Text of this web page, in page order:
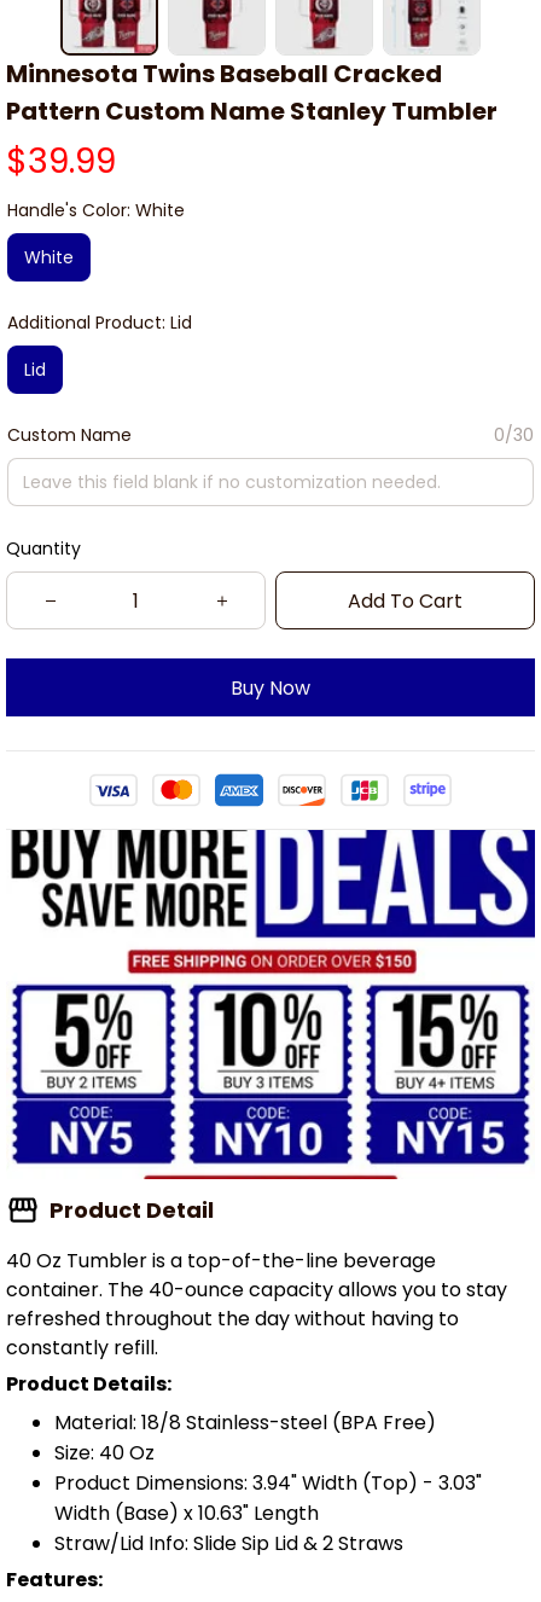
Minnesota Twins Baseball Cracked
Pattern Custom Name Stanley Tumbler
$39.99
Handle's Color: White
White
Additional Product: Lid
Lid
Custom Name 0/30
Quantity
Add To Cart
Buy Now
Product Detail
40 Oz Tumbler is a top-of-the-line beverage
container. The 40-ounce capacity allows you to stay
refreshed throughout the day without having to
constantly refill.
Product Details:
Material: 18/8 Stainless-steel (BPA Free)
Size: 40 Oz
Product Dimensions: 3.94" Width (Top) - 3.03"
Width (Base) x 10.63" Length
Straw/Lid Info: Slide Sip Lid & 2 Straws
Features: